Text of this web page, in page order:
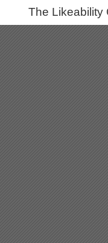
The Likeability